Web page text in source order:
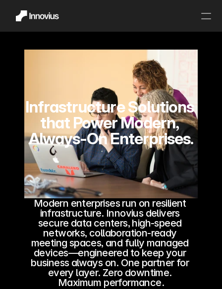
Infrastructure Solutions
that Power Modern,
Always-On Enterprises.
Modern enterprises run on resilient
infrastructure. Innovius delivers
secure data centers, high-speed
networks, collaboration-ready
meeting spaces, and fully managed
devices—engineered to keep your
business always on. One partner for
every layer. Zero downtime.
Maximum performance.
Careers
Contact Us
Infrastructure Solution
Cloud Computing
Staffing Solutions
Infrastructure Managed Services
Security Solutions
Artificial Intelligence
Internet of Things
Business Analytics
DocuSign
Strategic Partner